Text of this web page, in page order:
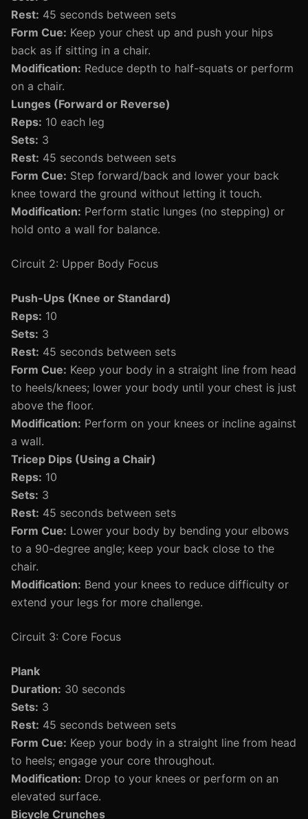
Rest: 45 seconds between sets
Form Cue: Keep your chest up and push your hips
back as if sitting in a chair.
Modification: Reduce depth to half-squats or perform
on a chair.
Lunges (Forward or Reverse)
Reps: 10 each leg
Sets: 3
Rest: 45 seconds between sets
Form Cue: Step forward/back and lower your back
knee toward the ground without letting it touch.
Modification: Perform static lunges (no stepping) or
hold onto a wall for balance.
Circuit 2: Upper Body Focus
Push-Ups (Knee or Standard)
Reps: 10
Sets: 3
Rest: 45 seconds between sets
Form Cue: Keep your body in a straight line from head
to heels/knees; lower your body until your chest is just
above the floor.
Modification: Perform on your knees or incline against
a wall.
Tricep Dips (Using a Chair)
Reps: 10
Sets: 3
Rest: 45 seconds between sets
Form Cue: Lower your body by bending your elbows
to a 90-degree angle; keep your back close to the
chair.
Modification: Bend your knees to reduce difficulty or
extend your legs for more challenge.
Circuit 3: Core Focus
Plank
Duration: 30 seconds
Sets: 3
Rest: 45 seconds between sets
Form Cue: Keep your body in a straight line from head
to heels; engage your core throughout.
Modification: Drop to your knees or perform on an
elevated surface.
Bicycle Crunches